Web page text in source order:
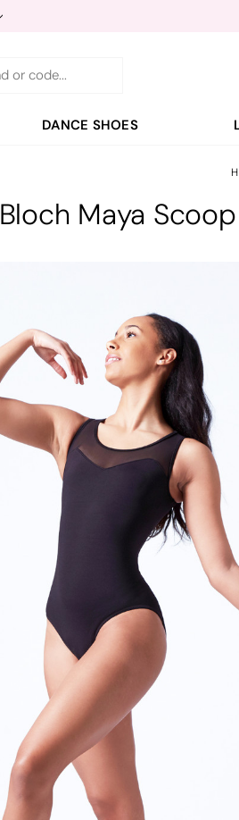
DANCE SHOES
Bloch Maya